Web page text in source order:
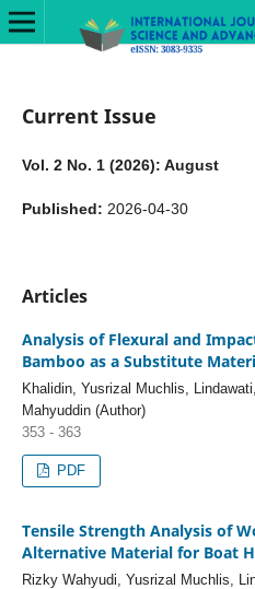
Current Issue
Vol. 2 No. 1 (2026): August
Published: 2026-04-30
Articles
Analysis of Flexural and
Bamboo as a Substitute
Khalidin, Yusrizal Muchlis,
Mahyuddin (Author)
353 - 363
PDF
Tensile Strength Analysis of
Alternative Material for Boat
Rizky Wahyudi, Yusrizal Muchlis,